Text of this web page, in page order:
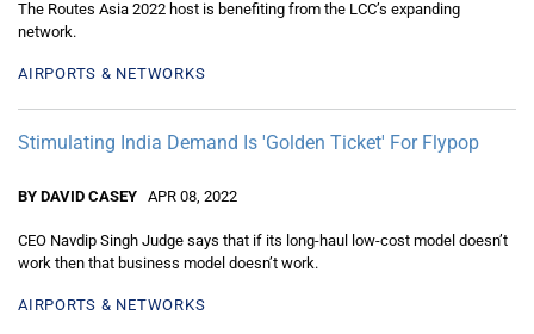
The Routes Asia 2022 host is benefiting from the LCC’s expanding
network.
AIRPORTS & NETWORKS
Stimulating India Demand Is 'Golden Ticket' For Flypop
BY DAVID CASEY APR 08, 2022
CEO Navdip Singh Judge says that if its long-haul low-cost model doesn’t
work then that business model doesn’t work.
AIRPORTS & NETWORKS